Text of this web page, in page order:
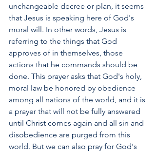
unchangeable decree or plan, it seems
that Jesus is speaking here of God's
moral will. In other words, Jesus is
referring to the things that God
approves of in themselves, those
actions that he commands should be
done. This prayer asks that God's holy,
moral law be honored by obedience
among all nations of the world, and it is
a prayer that will not be fully answered
until Christ comes again and all sin and
disobedience are purged from this
world. But we can also pray for God's